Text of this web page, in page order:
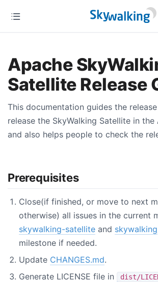
Apache
Satellite Release
This documentation guides the
release the SkyWalking Satellite in the
and also helps people to check the
Prerequisites
Close(if finished, or move to next
otherwise) all issues in the current
skywalking-satellite and skywalking
milestone if needed.
Update CHANGES.md.
Generate LICENSE file in
dist/